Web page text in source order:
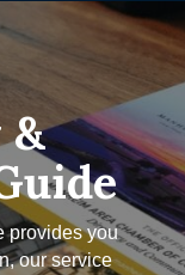
provides you
our service